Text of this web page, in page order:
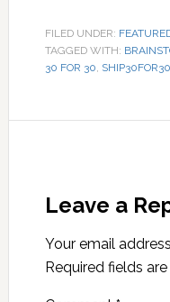
FILED UNDER:
TAGGED WITH:
30 FOR 30, SHIP30FOR30
Leave a
Your email
Required fields